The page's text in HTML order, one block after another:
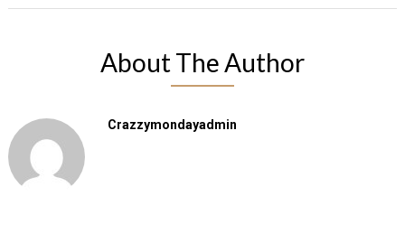
About The Author
Crazzymondayadmin